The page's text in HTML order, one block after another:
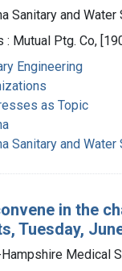
Sanitary and
: Mutual Ptg. Co,
Engineering
as Topic
Sanitary and
in the
Tuesday,
Medical